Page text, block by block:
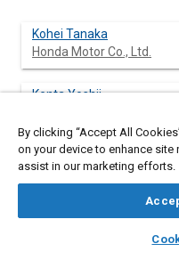
library_books
Kohei Tanaka
Honda Motor Co., Ltd.
Kenta Yoshii
Katsuyuki Takahashi
Honda Motor Co., Ltd.
By clicking “Accept All
on your device to enhance site
assist in our marketing efforts.